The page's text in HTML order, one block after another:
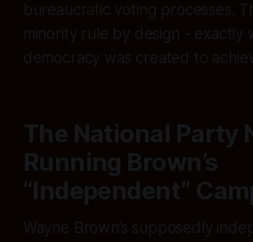
bureaucratic voting processes.
minority rule by design - exactly
democracy was created to
The National Party
Running Brown’s
“Independent”
Wayne Brown’s supposedly